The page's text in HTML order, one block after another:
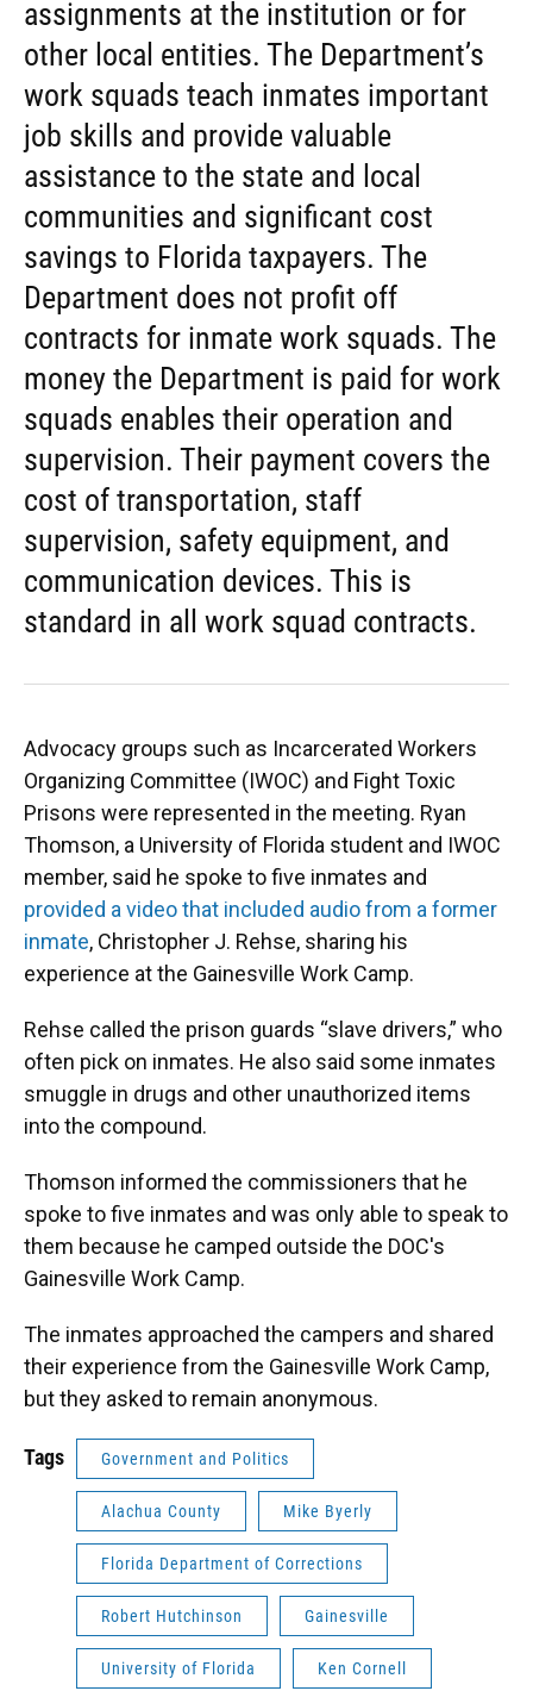
assignments at the institution or for
other local entities. The Department’s
work squads teach inmates important
job skills and provide valuable
assistance to the state and local
communities and significant cost
savings to Florida taxpayers. The
Department does not profit off
contracts for inmate work squads. The
money the Department is paid for work
squads enables their operation and
supervision. Their payment covers the
cost of transportation, staff
supervision, safety equipment, and
communication devices. This is
standard in all work squad contracts.
Advocacy groups such as Incarcerated Workers
Organizing Committee (IWOC) and Fight Toxic
Prisons were represented in the meeting. Ryan
Thomson, a University of Florida student and IWOC
member, said he spoke to five inmates and
provided a video that included audio from a former
inmate, Christopher J. Rehse, sharing his
experience at the Gainesville Work Camp.
Rehse called the prison guards “slave drivers,” who
often pick on inmates. He also said some inmates
smuggle in drugs and other unauthorized items
into the compound.
Thomson informed the commissioners that he
spoke to five inmates and was only able to speak to
them because he camped outside the DOC's
Gainesville Work Camp.
The inmates approached the campers and shared
their experience from the Gainesville Work Camp,
but they asked to remain anonymous.
Tags Government and Politics
Alachua County Mike Byerly
Florida Department of Corrections
Robert Hutchinson Gainesville
University of Florida Ken Cornell